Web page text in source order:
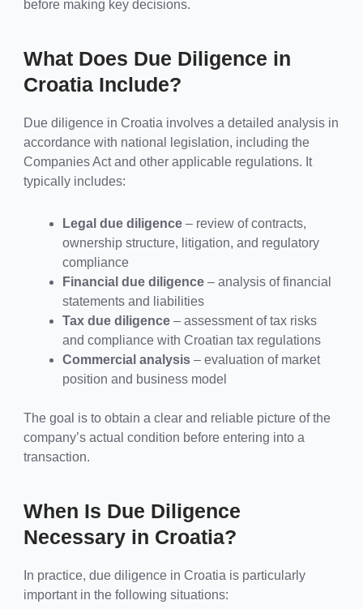
before making key decisions.
What Does Due Diligence in
Croatia Include?
Due diligence in Croatia involves a detailed analysis in
accordance with national legislation, including the
Companies Act and other applicable regulations. It
typically includes:
Legal due diligence– review of contracts,
ownership structure, litigation, and regulatory
compliance
Financial due diligence– analysis of financial
statements and liabilities
Tax due diligence– assessment of tax risks
and compliance with Croatian tax regulations
Commercial analysis– evaluation of market
position and business model
The goal is to obtain a clear and reliable picture of the
company’s actual condition before entering into a
transaction.
When Is Due Diligence
Necessary in Croatia?
In practice, due diligence in Croatia is particularly
important in the following situations: